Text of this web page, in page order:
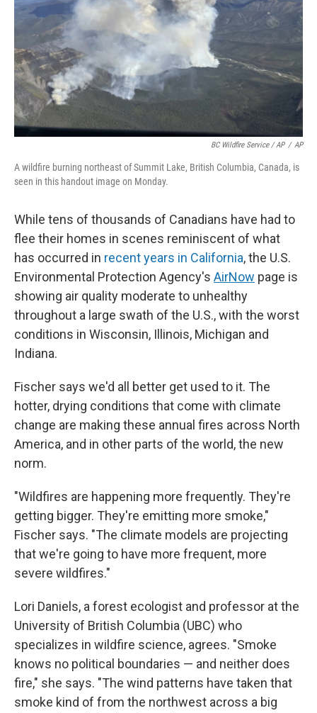
BC Wildfire Service / AP / AP
A wildfire burning northeast of Summit Lake, British Columbia, Canada, is
seen in this handout image on Monday.
While tens of thousands of Canadians have had to
flee their homes in scenes reminiscent of what
has occurred in recent years in California, the U.S.
Environmental Protection Agency's AirNow page is
showing air quality moderate to unhealthy
throughout a large swath of the U.S., with the worst
conditions in Wisconsin, Illinois, Michigan and
Indiana.
Fischer says we'd all better get used to it. The
hotter, drying conditions that come with climate
change are making these annual fires across North
America, and in other parts of the world, the new
norm.
"Wildfires are happening more frequently. They're
getting bigger. They're emitting more smoke,"
Fischer says. "The climate models are projecting
that we're going to have more frequent, more
severe wildfires."
Lori Daniels, a forest ecologist and professor at the
University of British Columbia (UBC) who
specializes in wildfire science, agrees. "Smoke
knows no political boundaries — and neither does
fire," she says. "The wind patterns have taken that
smoke kind of from the northwest across a big